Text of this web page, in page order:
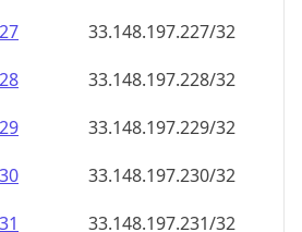
33.148.197.227/32
33.148.197.228/32
33.148.197.229/32
33.148.197.230/32
33.148.197.231/32